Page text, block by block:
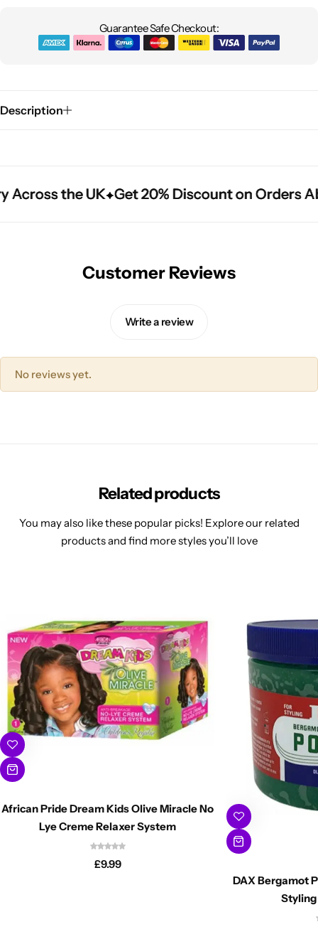
Guarantee Safe Checkout:
Description
Across the UK Get 20% Discount on Orders
Across the UK Get 20% Discount on Orders
Across the UK Get 20% Discount on Orders
Customer Reviews
Write a review
No reviews yet.
Related products
You may also like these popular picks! Explore our related
products and find more styles you’ll love
African Pride Dream Kids Olive Miracle No
Lye Creme Relaxer System
£9.99
DAX Bergamot
Styling